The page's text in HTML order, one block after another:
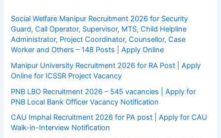
Social Welfare Manipur Recruitment 2026 for Security
Guard, Call Operator, Supervisor, MTS, Child Helpline
Administrator, Project Coordinator, Counsellor, Case
Worker and Others – 148 Posts | Apply Online
Manipur University Recruitment 2026 for RA Post | Apply
Online for ICSSR Project Vacancy
PNB LBO Recruitment 2026 – 545 vacancies | Apply for
PNB Local Bank Officer Vacancy Notification
CAU Imphal Recruitment 2026 for PA post | Apply for CAU
Walk-in-Interview Notification